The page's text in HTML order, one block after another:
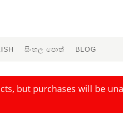
සිංහල පොත් BLOG
but purchases will be